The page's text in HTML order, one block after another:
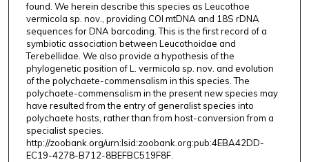
found. We herein describe this species as Leucothoe
vermicola sp. nov., providing COI mtDNA and 18S rDNA
sequences for DNA barcoding. This is the first record of a
symbiotic association between Leucothoidae and
Terebellidae. We also provide a hypothesis of the
phylogenetic position of L. vermicola sp. nov. and evolution
of the polychaete-commensalism in this species. The
polychaete-commensalism in the present new species may
have resulted from the entry of generalist species into
polychaete hosts, rather than from host-conversion from a
specialist species.
http://zoobank.org/urn:lsid:zoobank.org:pub:4EBA42DD-
EC19-4278-B712-8BEFBC519F8F.